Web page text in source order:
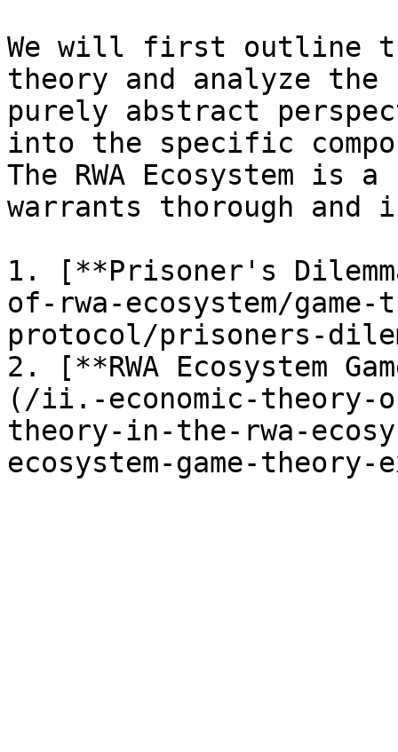
We will first outline
theory and analyze the
purely abstract
into the specific
The RWA Ecosystem is
warrants thorough and
1. [**Prisoner's
of-rwa-ecosystem/
protocol/prisoners-
2. [**RWA Ecosystem
(/ii.-economic-theory-
theory-in-the-rwa-